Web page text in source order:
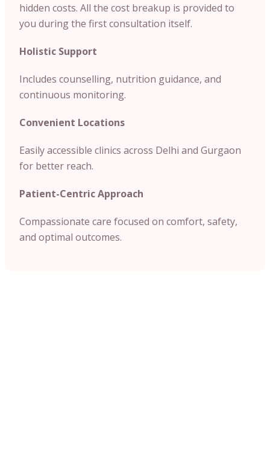
hidden costs. All the cost breakup is provided to
you during the first consultation itself.
Holistic Support
Includes counselling, nutrition guidance, and
continuous monitoring.
Convenient Locations
Easily accessible clinics across Delhi and Gurgaon
for better reach.
Patient-Centric Approach
Compassionate care focused on comfort, safety,
and optimal outcomes.